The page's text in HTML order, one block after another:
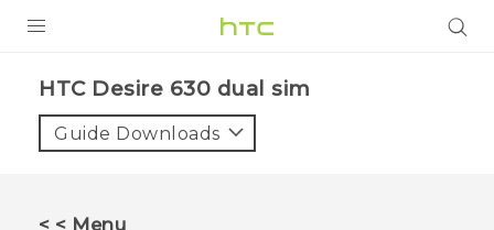
HTC Desire 630 dual sim‎
Guide Downloads
< < Menu